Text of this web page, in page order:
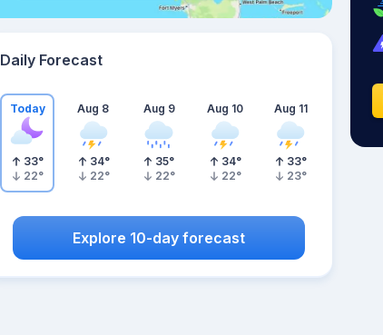
Daily Forecast
Today
33°
22°
Aug 8
34°
22°
Aug 9
35°
22°
Aug 10
34°
22°
Aug 11
33°
23°
Explore 10-day forecast